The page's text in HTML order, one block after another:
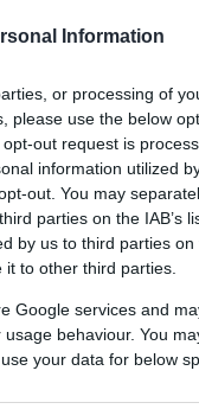
Information
or processing of
please use the below
out request is
information utilized
out. You may
parties on the IAB’s
by us to third parties on
to other third parties.
Google services and
behaviour. You
your data for below